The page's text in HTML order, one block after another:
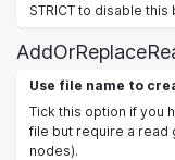
STRICT to disable this
Use file name to
Tick this option if you
file but require a read
nodes).